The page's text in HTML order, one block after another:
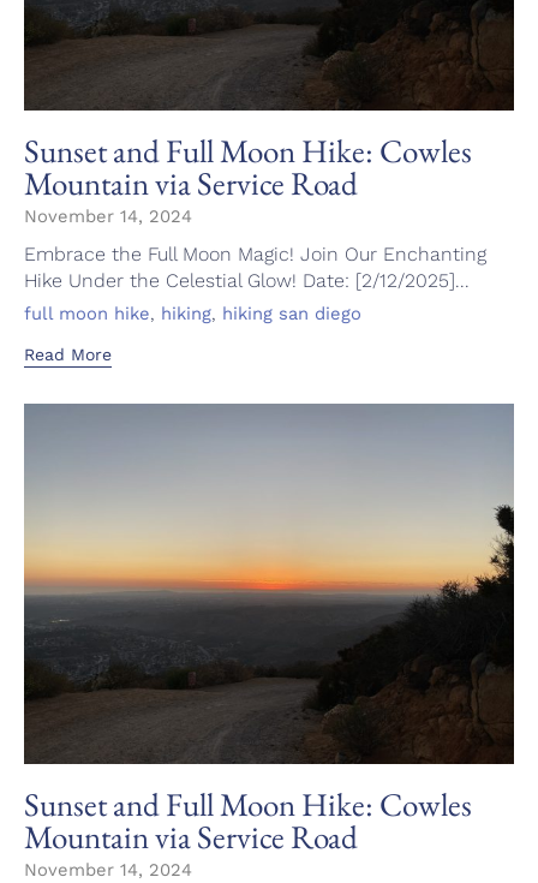
Sunset and Full Moon Hike: Cowles
Mountain via Service Road
November 14, 2024
Embrace the Full Moon Magic! Join Our Enchanting
Hike Under the Celestial Glow! Date: [2/12/2025]...
Tags
full moon hike, hiking, hiking san diego
Read More
Sunset and Full Moon Hike: Cowles
Mountain via Service Road
November 14, 2024